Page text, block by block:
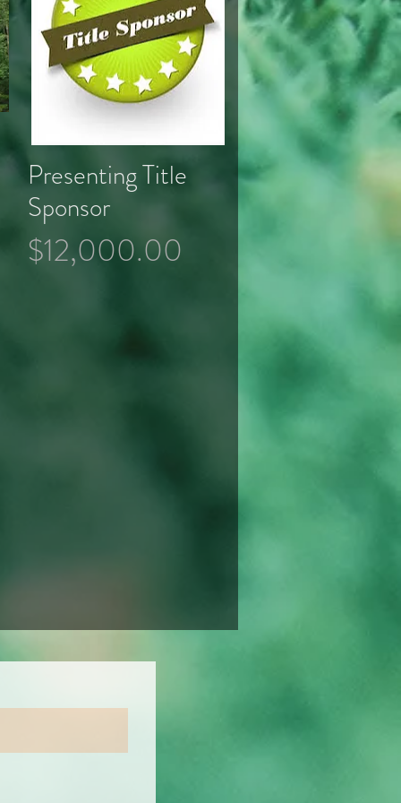
Quick View
Presenting Title
Sponsor
Price
$12,000.00